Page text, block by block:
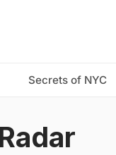
Secrets of NYC